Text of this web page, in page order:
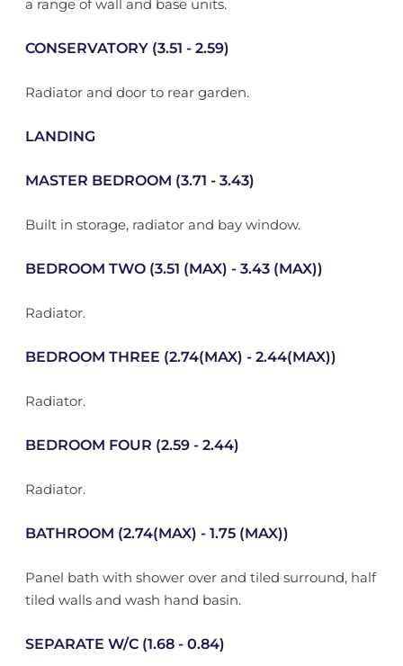
a range of wall and base units.
CONSERVATORY (3.51 - 2.59)
Radiator and door to rear garden.
LANDING
MASTER BEDROOM (3.71 - 3.43)
Built in storage, radiator and bay window.
BEDROOM TWO (3.51 (MAX) - 3.43 (MAX))
Radiator.
BEDROOM THREE (2.74(MAX) - 2.44(MAX))
Radiator.
BEDROOM FOUR (2.59 - 2.44)
Radiator.
BATHROOM (2.74(MAX) - 1.75 (MAX))
Panel bath with shower over and tiled surround, half
tiled walls and wash hand basin.
SEPARATE W/C (1.68 - 0.84)